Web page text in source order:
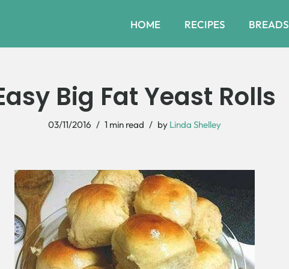
HOME RECIPES BREADS
Big Fat Yeast Rolls
03/11/2016 1 min read by Linda Shelley